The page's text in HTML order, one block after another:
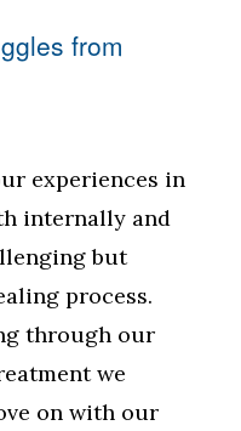
from
experiences in
internally and
but
process.
through our
we
on with our